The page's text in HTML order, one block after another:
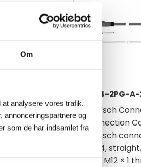
Om
analysere vores trafik.
annonceringspartnere og
som de har indsamlet fra
Cable,
connector
TPE-
DT04-2PG-
Deutsch
Connection
Deutsch
DT04,
With M12 × 1